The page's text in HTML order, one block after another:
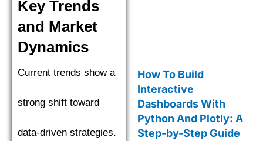
Key Trends
and Market
Dynamics
Current trends show a
strong shift toward
data-driven strategies.
How To Build
Interactive
Dashboards With
Python And Plotly: A
Step-by-Step Guide